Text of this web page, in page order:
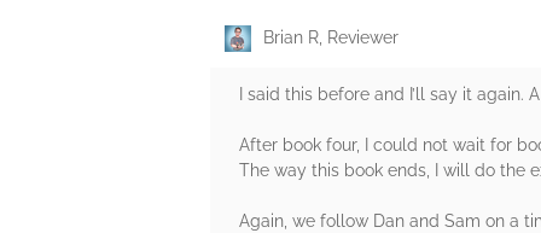
Brian R, Reviewer
I said this before and I’ll say it
After book four, I could not wait for
The way this book ends, I will do the
Again, we follow Dan and Sam on a